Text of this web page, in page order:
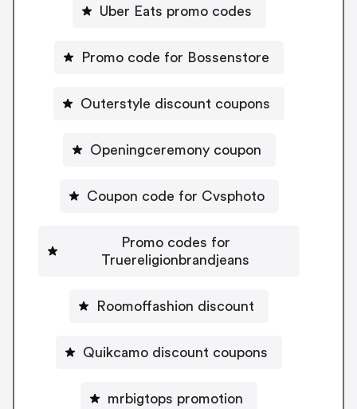
Uber Eats promo codes
Promo code for Bossenstore
Outerstyle discount coupons
Openingceremony coupon
Coupon code for Cvsphoto
Promo codes for
Truereligionbrandjeans
Roomoffashion discount
Quikcamo discount coupons
mrbigtops promotion